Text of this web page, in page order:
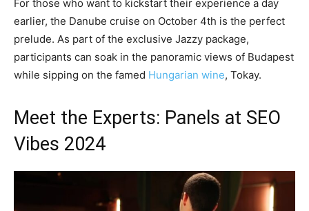
For those who want to kickstart their experience a day
earlier, the Danube cruise on October 4th is the perfect
prelude. As part of the exclusive Jazzy package,
participants can soak in the panoramic views of Budapest
while sipping on the famed Hungarian wine, Tokay.
Meet the Experts: Panels at SEO
Vibes 2024